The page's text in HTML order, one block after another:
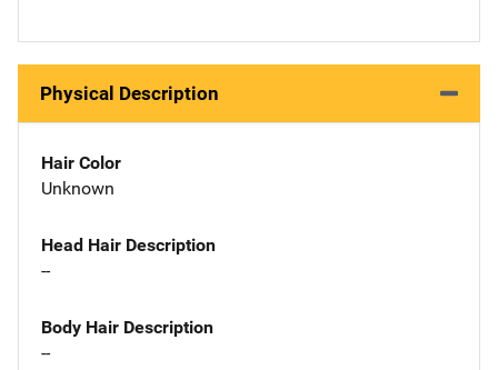
Physical Description
Hair Color
Unknown
Head Hair Description
--
Body Hair Description
--